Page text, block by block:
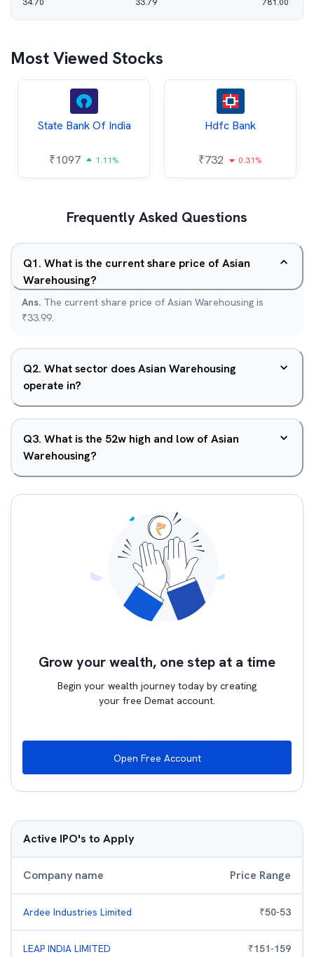
Most Viewed Stocks
State Bank Of India
₹1097 1.11%
Hdfc Bank
₹732 0.31%
Frequently Asked Questions
Q1. What is the current share price of Asian
Warehousing?
Ans. The current share price of Asian Warehousing is
₹33.99.
Q2. What sector does Asian Warehousing
operate in?
Q3. What is the 52w high and low of Asian
Warehousing?
Grow your wealth, one step at a time
Begin your wealth journey today by creating
your free Demat account.
Open Free Account
Active IPO's to Apply
Company name Price Range
Ardee Industries Limited ₹50-53
LEAP INDIA LIMITED ₹151-159